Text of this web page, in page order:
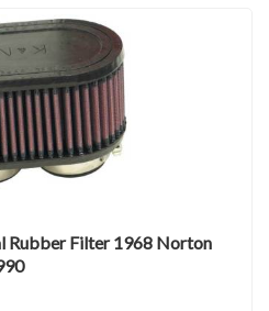
Rubber Filter 1968 Norton